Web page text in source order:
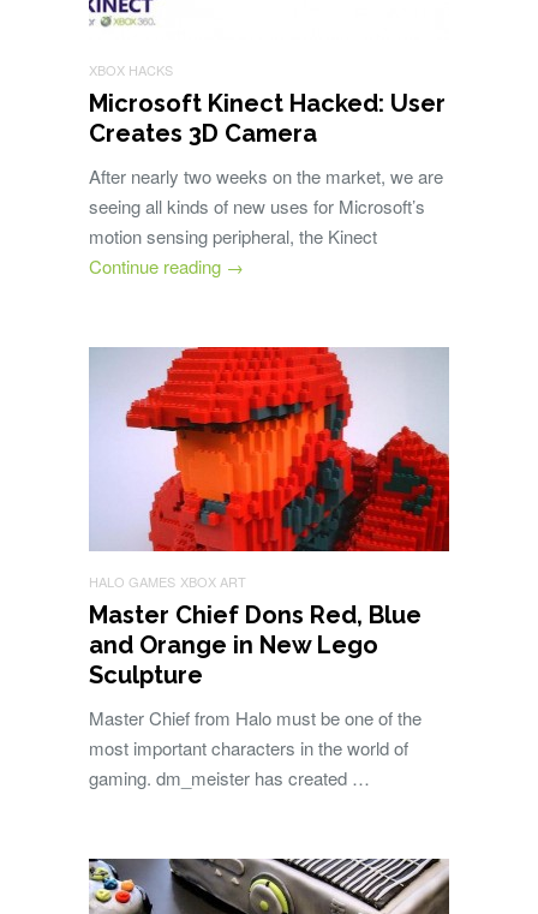
XBOX HACKS
Microsoft Kinect Hacked: User
Creates 3D Camera
After nearly two weeks on the market, we are
seeing all kinds of new uses for Microsoft’s
motion sensing peripheral, the Kinect
Continue reading →
HALO GAMES XBOX ART
Master Chief Dons Red, Blue
and Orange in New Lego
Sculpture
Master Chief from Halo must be one of the
most important characters in the world of
gaming. dm_meister has created …